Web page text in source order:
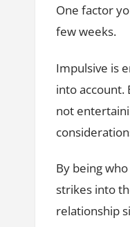
One factor
few weeks.
Impulsive is
into account.
not
By being
strikes into
relationship